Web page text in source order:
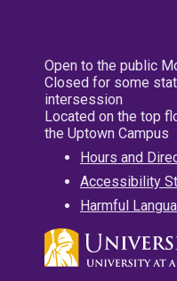
Open to the public
Closed for some
intersession
Located on the top
the Uptown Campus
Hours and
Accessibility
Harmful